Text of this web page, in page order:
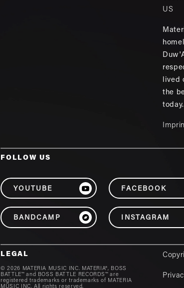
US
lived
the
today.
FOLLOW US
YOUTUBE FACEBOOK
BANDCAMP INSTAGRAM
LEGAL
© 2026 MATERIA MUSIC INC. MATERIA®, BOSS
BATTLE™ and BOSS BATTLE RECORDS™ are
registered trademarks or trademarks of MATERIA
MUSIC INC. All rights reserved.